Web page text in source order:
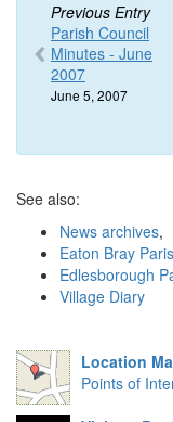
Previous Entry
Parish Council
Minutes - June
2007
June 5, 2007
See also:
News archives,
Eaton Bray
Edlesborough
Village Diary
Location
Points of